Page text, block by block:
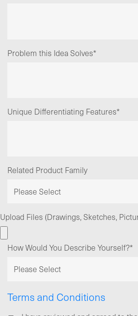
Problem this Idea Solves*
Unique Differentiating Features*
Related Product Family
Upload Files (Drawings, Sketches,
How Would You Describe Yourself?*
Terms and Conditions